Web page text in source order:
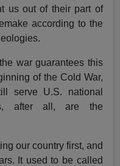
us out of their part of
according to the
war guarantees this
of the Cold War,
serve U.S. national
after all, are the
our country first, and
It used to be called